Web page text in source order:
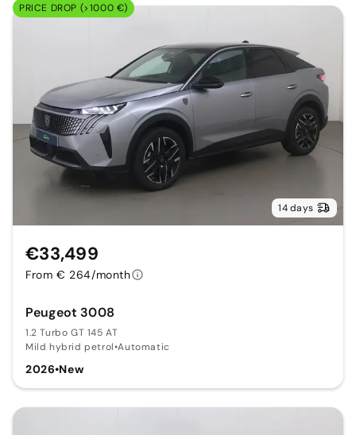
PRICE DROP (>1000 €)
14 days
Peugeot 3008
1.2 Turbo GT 145 AT
Mild hybrid petrol•Automatic
2026•New
€33,499
From € 264/month